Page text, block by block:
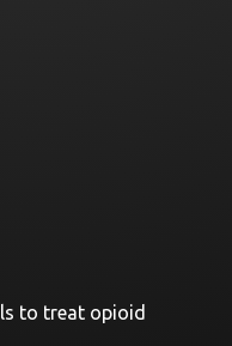
to treat opioid